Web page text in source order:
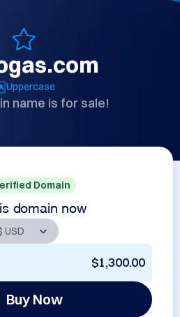
Uppercase
name is for sale!
Domain
domain now
$1,300.00
Buy Now